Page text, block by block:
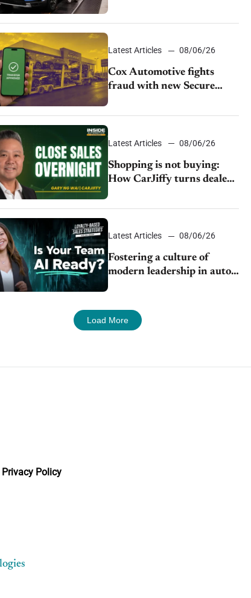
disrupts parts supply
Latest Articles 08/06/26
Cox Automotive fights
fraud with new Secure
Vehicle Transfer tool
Latest Articles 08/06/26
Shopping is not buying:
How CarJiffy turns dealer
websites into 24/7 sales
channels
Latest Articles 08/06/26
Fostering a culture of
modern leadership in auto
retail
Load More
Privacy Policy